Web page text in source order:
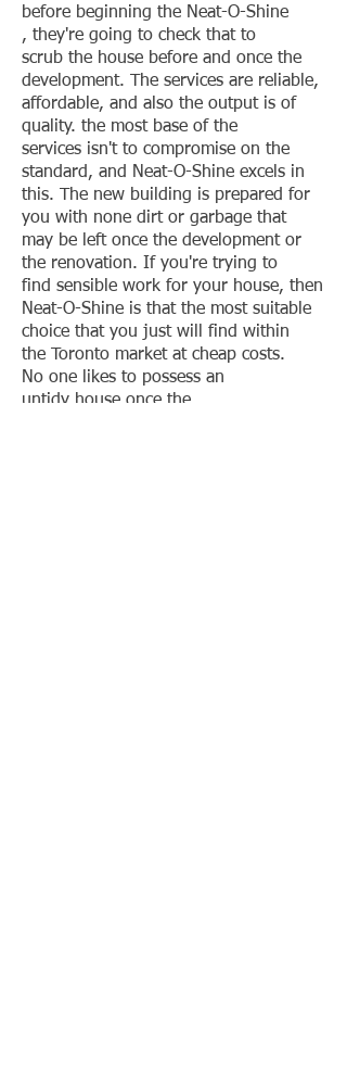
before beginning the Neat-O-Shine
, they're going to check that to
scrub the house before and once the
development. The services are reliable,
affordable, and also the output is of
quality. the most base of the
services isn't to compromise on the
standard, and Neat-O-Shine excels in
this. The new building is prepared for
you with none dirt or garbage that
may be left once the development or
the renovation. If you're trying to
find sensible work for your house, then
Neat-O-Shine is that the most suitable
choice that you just will find within
the Toronto market at cheap costs.
No one likes to possess an
untidy house once the